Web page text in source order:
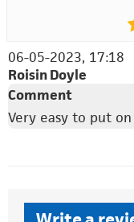
06-05-2023, 17:18
Roisin Doyle
Comment
Very easy to put